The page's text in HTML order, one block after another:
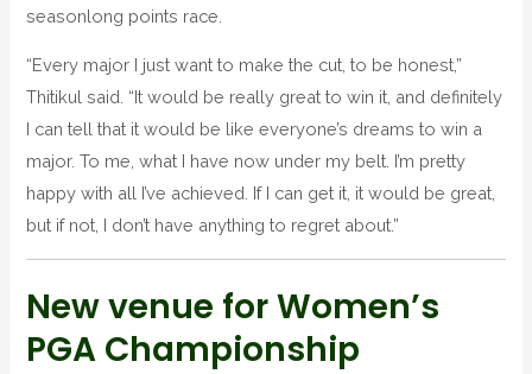
seasonlong points race.
“Every major I just want to make the cut, to be honest,”
Thitikul said. “It would be really great to win it, and definitely
I can tell that it would be like everyone’s dreams to win a
major. To me, what I have now under my belt. I’m pretty
happy with all I’ve achieved. If I can get it, it would be great,
but if not, I don’t have anything to regret about.”
New venue for Women’s
PGA Championship